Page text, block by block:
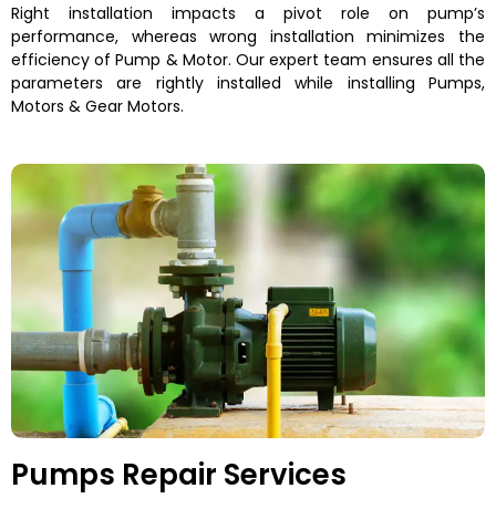
Right installation impacts a pivot role on pump’s
performance, whereas wrong installation minimizes the
efficiency of Pump & Motor. Our expert team ensures all the
parameters are rightly installed while installing Pumps,
Motors & Gear Motors.
Pumps Repair Services